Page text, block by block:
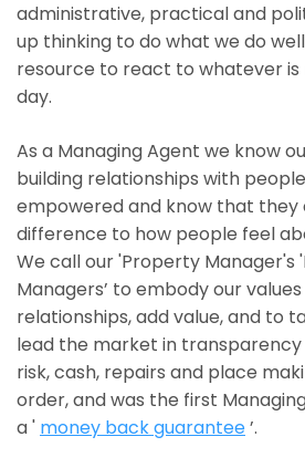
administrative, practical and
up thinking to do what we do
resource to react to whatever
day.
As a Managing Agent we know
building relationships with
empowered and know that they
difference to how people feel
We call our 'Property Manager's
Managers’ to embody our
relationships, add value, and to
lead the market in transparency
risk, cash, repairs and place
order, and was the first
a ' money back guarantee’.